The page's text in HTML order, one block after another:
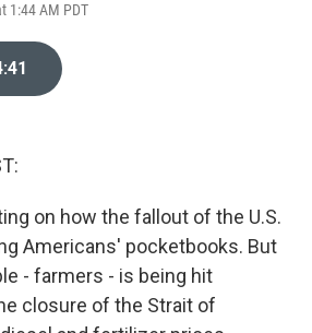
1:44 AM PDT
on how the fallout of the U.S.
Americans' pocketbooks. But
- farmers - is being hit
closure of the Strait of